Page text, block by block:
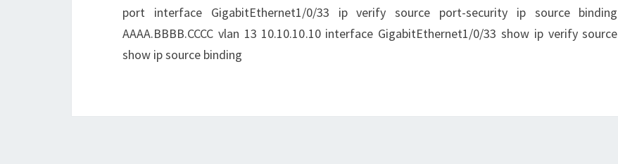
port interface GigabitEthernet1/0/33 ip verify source port-security ip source binding
AAAA.BBBB.CCCC vlan 13 10.10.10.10 interface GigabitEthernet1/0/33 show ip verify source
show ip source binding